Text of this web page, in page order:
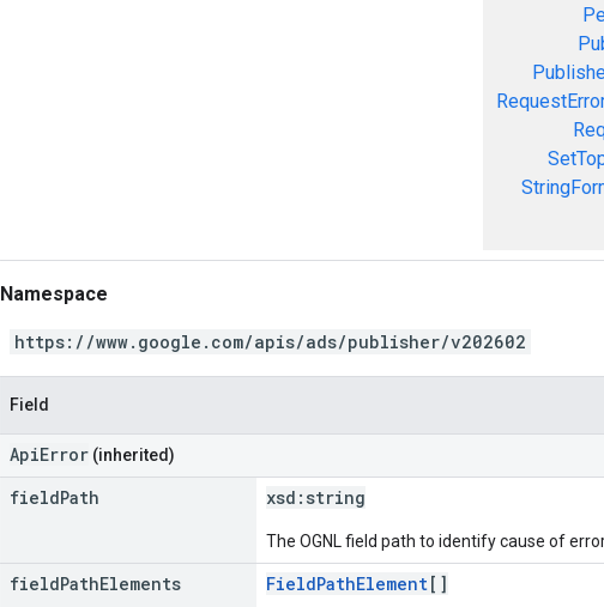
Namespace
https://www.google.com/apis/ads/publisher/v202602
Field
ApiError (inherited)
fieldPath xsd: string
The OGNL field path to identify cause of
fieldPathElements FieldPathElement[]